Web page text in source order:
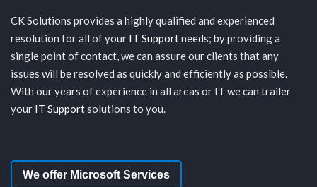
CK Solutions provides a highly qualified and experienced
resolution for all of your IT Supportneeds; by providing a
single point of contact, we can assure our clients that any
issues will be resolved as quickly and efficiently as possible.
With our years of experience in all areas or IT we can trailer
your IT Supportsolutions to you.
We offer Microsoft Services